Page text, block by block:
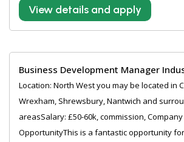
View details and apply
Business Development Manager
Location: North West you may be located in
Wrexham, Shrewsbury, Nantwich and
areasSalary: £50-60k, commission,
OpportunityThis is a fantastic opportunity